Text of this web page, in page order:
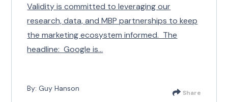
Validity is committed to leveraging our
research, data, and MBP partnerships to keep
the marketing ecosystem informed. The
headline: Google is...
By: Guy Hanson Share